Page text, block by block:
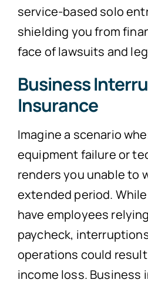
service-based solo
shielding you from
face of lawsuits and
Business
Insurance
Imagine a scenario
equipment failure or
renders you unable to
extended period.
have employees
paycheck,
operations could
income loss. Business